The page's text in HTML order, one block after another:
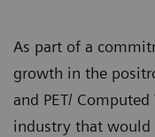
As part of a
growth in the
and PET/
industry that would